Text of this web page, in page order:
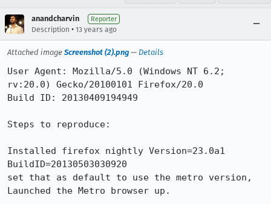
anandcharvin Reporter
Description • 13 years ago
Attached image Screenshot (2).png — Details
User Agent: Mozilla/5.0 (Windows NT 6.2;
rv:20.0) Gecko/20100101 Firefox/20.0
Build ID: 20130409194949
Steps to reproduce:
Installed firefox nightly Version=23.0a1
BuildID=20130503030920
set that as default to use the metro version,
Launched the Metro browser up.